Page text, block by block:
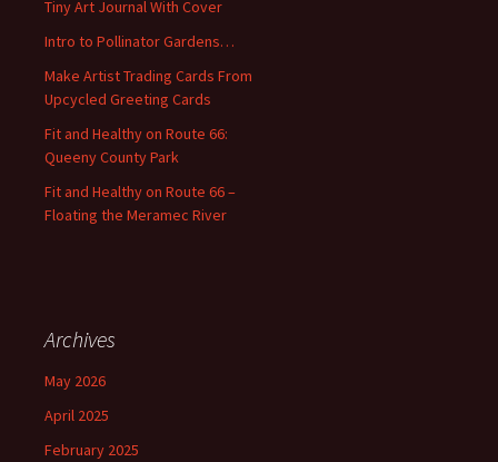
r
:
Tiny Art Journal With Cover
Intro to Pollinator Gardens…
Make Artist Trading Cards From
Upcycled Greeting Cards
Fit and Healthy on Route 66:
Queeny County Park
Fit and Healthy on Route 66 –
Floating the Meramec River
Archives
May 2026
April 2025
February 2025